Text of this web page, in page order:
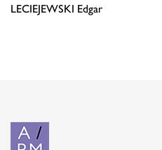
LECIEJEWSKI Edgar